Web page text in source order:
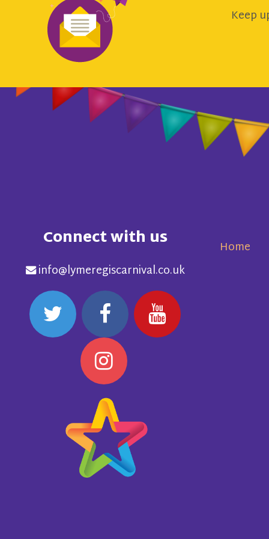
Keep
Connect with us
info@lymeregiscarnival.co.uk
Home